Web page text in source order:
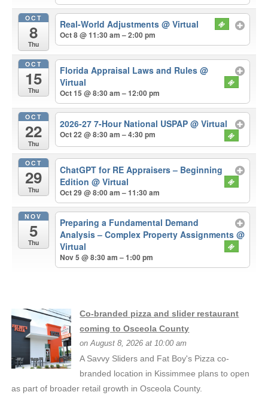
OCT
8
Thu
Real-World Adjustments@ Virtual
Oct 8 @ 11:30 am – 2:00 pm
OCT
15
Thu
Florida Appraisal Laws and Rules@
Virtual
Oct 15 @ 8:30 am – 12:00 pm
OCT
22
Thu
2026-27 7-Hour National USPAP@ Virtual
Oct 22 @ 8:30 am – 4:30 pm
OCT
29
Thu
ChatGPT for RE Appraisers – Beginning
Edition@ Virtual
Oct 29 @ 8:00 am – 11:30 am
NOV
5
Thu
Preparing a Fundamental Demand
Analysis – Complex Property Assignments@
Virtual
Nov 5 @ 8:30 am – 1:00 pm
Co-branded pizza and slider restaurant
coming to Osceola County
on August 8, 2026 at 10:00 am
A Savvy Sliders and Fat Boy's Pizza co-
branded location in Kissimmee plans to open
as part of broader retail growth in Osceola County.